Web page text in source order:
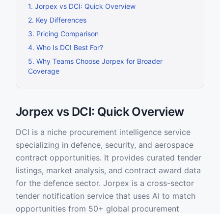
1. Jorpex vs DCI: Quick Overview
2. Key Differences
3. Pricing Comparison
4. Who Is DCI Best For?
5. Why Teams Choose Jorpex for Broader
Coverage
Jorpex vs DCI: Quick Overview
DCI is a niche procurement intelligence service
specializing in defence, security, and aerospace
contract opportunities. It provides curated tender
listings, market analysis, and contract award data
for the defence sector. Jorpex is a cross-sector
tender notification service that uses AI to match
opportunities from 50+ global procurement